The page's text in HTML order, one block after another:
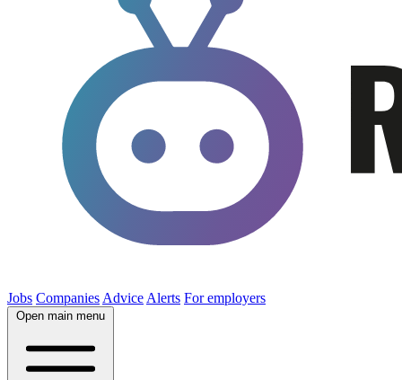
Jobs Companies Advice Alerts For employers
Open main menu